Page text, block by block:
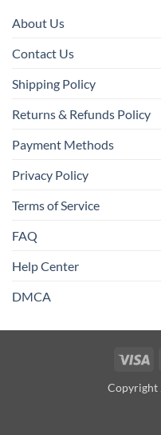
About Us
Contact Us
Shipping Policy
Returns & Refunds Policy
Payment Methods
Privacy Policy
Terms of Service
FAQ
Help Center
DMCA
Copyright